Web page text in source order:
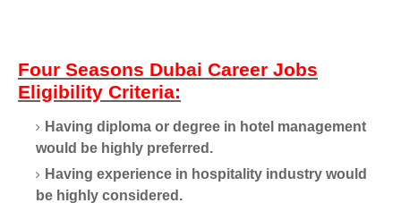
Four Seasons Dubai Career Jobs
Eligibility Criteria:
Having diploma or degree in hotel management
would be highly preferred.
Having experience in hospitality industry would
be highly considered.